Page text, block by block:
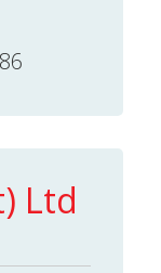
Ltd